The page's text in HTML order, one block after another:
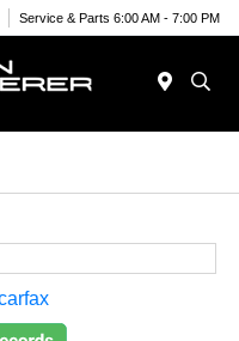
Service & Parts 6:00 AM - 7:00 PM